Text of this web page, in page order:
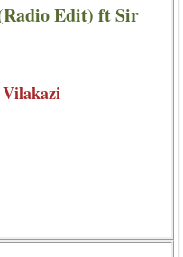
Edit) ft Sir